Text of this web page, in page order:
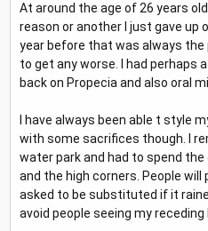
At around the age of 26 years
reason or another I just gave
year before that was always the
to get any worse. I had perhaps
back on Propecia and also oral
I have always been able t style
with some sacrifices though. I
water park and had to spend
and the high corners. People
asked to be substituted if it
avoid people seeing my receding